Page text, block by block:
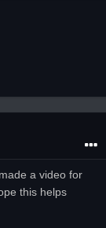
a video for
this helps